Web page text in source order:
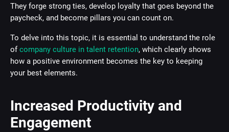
They forge strong ties, develop loyalty that goes beyond the
paycheck, and become pillars you can count on.
To delve into this topic, it is essential to understand the role
ofcompany culture in talent retention, which clearly shows
how a positive environment becomes the key to keeping
your best elements.
Increased Productivity and
Engagement